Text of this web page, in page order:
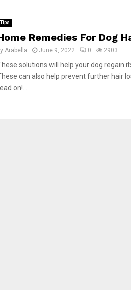
Tips
Remedies For Dog
Arabella June 9, 2022 0 2903
solutions will help your dog regain
can also help prevent further hair
on!...